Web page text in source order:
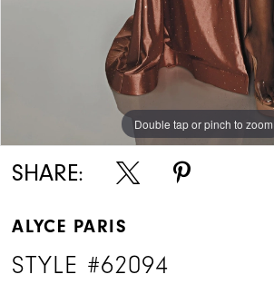
Double tap or pinch to zoom
Double tap or pinch to zoom
Double tap or pinch to zoom
SHARE:
ALYCE PARIS
STYLE #62094